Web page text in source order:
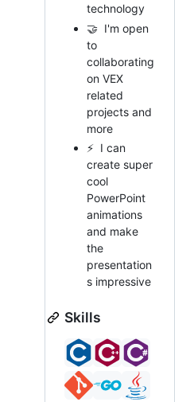
technology
🤝 I'm open
to
collaborating
on VEX
related
projects and
more
⚡ I can
create super
cool
PowerPoint
animations
and make
the
presentation
s impressive
Skills